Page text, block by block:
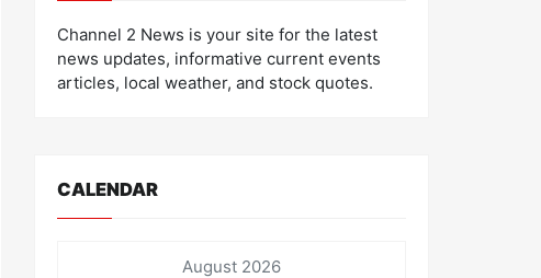
Channel 2 News is your site for the latest
news updates, informative current events
articles, local weather, and stock quotes.
CALENDAR
August 2026